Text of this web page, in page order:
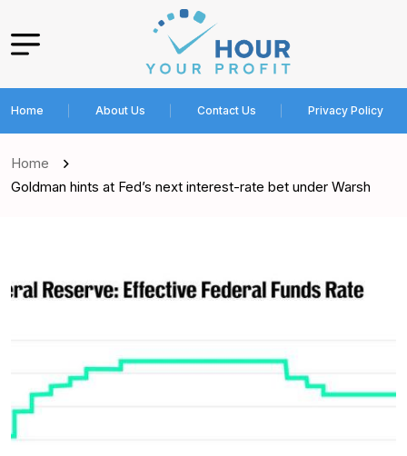
Home About Us Contact Us Privacy Policy
Home
Goldman hints at Fed’s next interest-rate bet under Warsh